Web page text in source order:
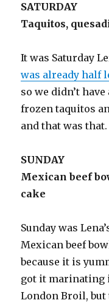
SATURDAY
Taquitos,
It was Saturday
was already half
so we didn’t
frozen taquitos
and that was that.
SUNDAY
Mexican beef
cake
Sunday was
Mexican beef
because it is
got it marinating
London Broil,